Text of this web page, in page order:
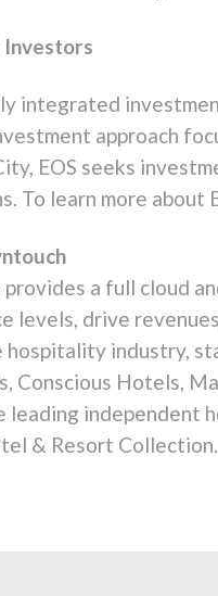
Investors
integrated
approach
EOS seeks
To learn more about
a full cloud
levels, drive
hospitality industry,
Conscious Hotels,
leading independent
& Resort Collection.